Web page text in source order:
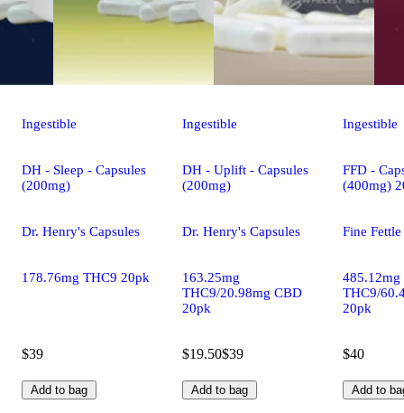
Ingestible
DH - Sleep - Capsules
(200mg)
Dr. Henry's Capsules
178.76mg THC9 20pk
$39
Add to bag
Ingestible
DH - Uplift - Capsules
(200mg)
Dr. Henry's Capsules
163.25mg
THC9/20.98mg CBD
20pk
$19.50$39
Add to bag
Ingestible
FFD -
(400mg)
Fine
485.12mg
THC9/
20pk
$40
Add to